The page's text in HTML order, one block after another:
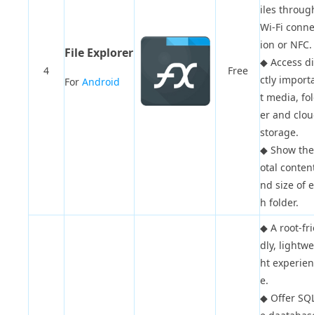
4
File Explorer
For Android
Free
iles
Wi-Fi
ion or NFC.
◆ Access
ctly
t media,
er and
storage.
◆ Show
otal
nd size of
h folder.
◆ A root-
dly,
ht
e.
◆ Offer